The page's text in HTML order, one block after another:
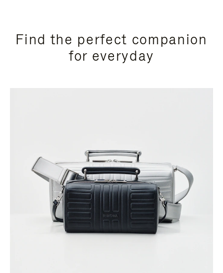
Find the perfect companion
for everyday